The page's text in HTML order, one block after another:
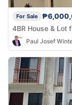
For Sale
4BR House & Lot
Paul Josef